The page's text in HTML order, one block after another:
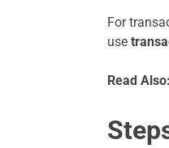
For
use
Read Also: